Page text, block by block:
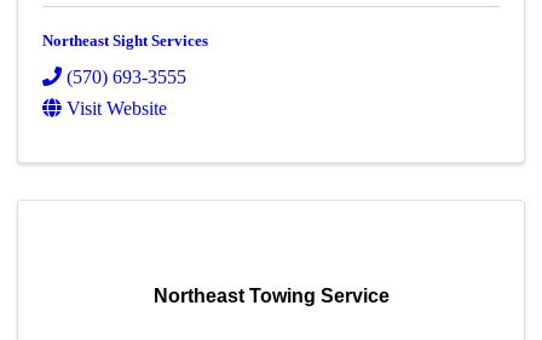
Northeast Sight Services
(570) 693-3555
Visit Website
Northeast Towing Service